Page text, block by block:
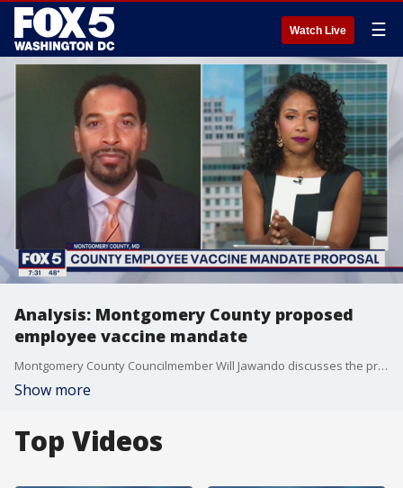
Watch Live ☰
Analysis: Montgomery County proposed
employee vaccine mandate
Montgomery County Councilmember Will Jawando discusses the proposed employee vaccine mandate.
Show more
Top Videos